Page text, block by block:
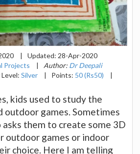
| Updated: 28-Apr-2020
Projects | Author: Dr Deepali
Silver | Points: 50 (Rs50) |
kids used to study the
outdoor games. Sometimes
them to create some 3D
outdoor games or indoor
choice. Here I am telling